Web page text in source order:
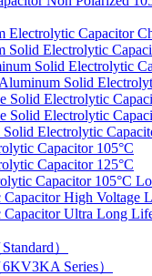
Capacitor
Electrolytic
Solid Electrolytic
Solid
Solid Electrolytic
Solid Electrolytic
Electrolytic
Capacitor 105°C
Capacitor 125°C
Capacitor 105°C
High Voltage
Ultra Long
）
Series）